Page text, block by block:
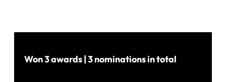
Won 3 awards | 3 nominations in total